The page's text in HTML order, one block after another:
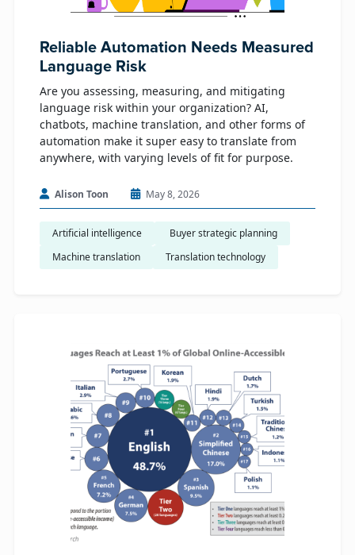
Reliable Automation Needs Measured
Language Risk
Are you assessing, measuring, and mitigating
language risk within your organization? AI,
chatbots, machine translation, and other forms of
automation make it super easy to translate from
anywhere, with varying levels of fit for purpose.
Alison Toon May 8, 2026
Artificial intelligence
​ Buyer strategic planning
Machine translation
Translation technology